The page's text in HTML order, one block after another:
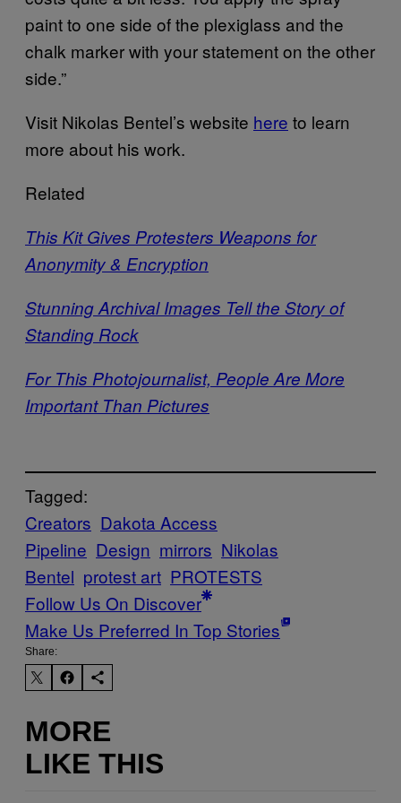
paint to one side of the plexiglass and the
chalk marker with your statement on the other
side.”
Visit Nikolas Bentel’s website here to learn
more about his work.
Related
This Kit Gives Protesters Weapons for
Anonymity & Encryption
Stunning Archival Images Tell the Story of
Standing Rock
For This Photojournalist, People Are More
Important Than Pictures
Tagged:
Creators Dakota Access
Pipeline Design mirrors Nikolas
Bentel protest art PROTESTS
Follow Us On Discover
Make Us Preferred In Top Stories
Share:
MORE
LIKE THIS